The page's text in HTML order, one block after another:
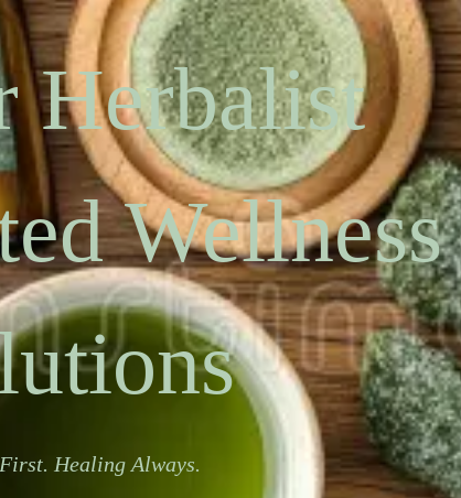
Herbalist
Wellness
Healing Always.